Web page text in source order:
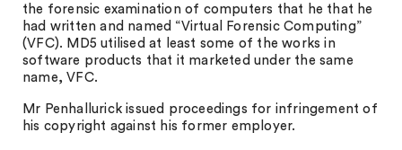
the forensic examination of computers that he that he
had written and named “Virtual Forensic Computing”
(VFC). MD5 utilised at least some of the works in
software products that it marketed under the same
name, VFC.
Mr Penhallurick issued proceedings for infringement of
his copyright against his former employer.